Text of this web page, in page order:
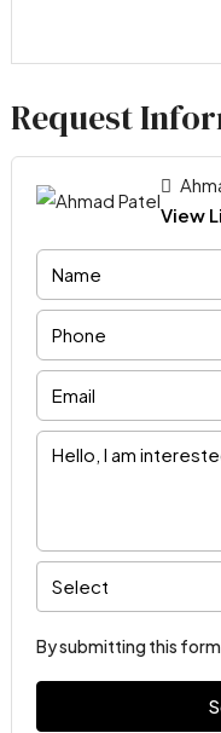
Request
View
Select
By submitting this form